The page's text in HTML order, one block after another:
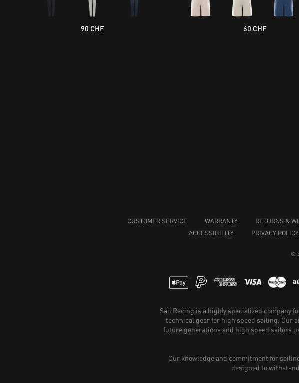
90 CHF 60 CHF
CUSTOMER SERVICE WARRANTY RETURNS &
ACCESSIBILITY
PRIVACY POLICY
©
Sail Racing is a highly specialized company
technical gear for high speed sailing. Our
future generations and high speed sailors
Our knowledge and commitment for
designed to